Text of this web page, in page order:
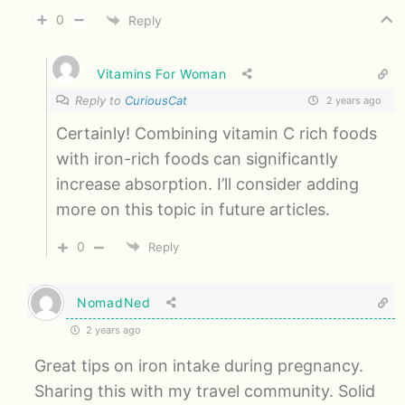
0 Reply
Vitamins For Woman
Reply to CuriousCat 2 years ago
Certainly! Combining vitamin C rich foods
with iron-rich foods can significantly
increase absorption. I’ll consider adding
more on this topic in future articles.
0 Reply
NomadNed
2 years ago
Great tips on iron intake during pregnancy.
Sharing this with my travel community. Solid